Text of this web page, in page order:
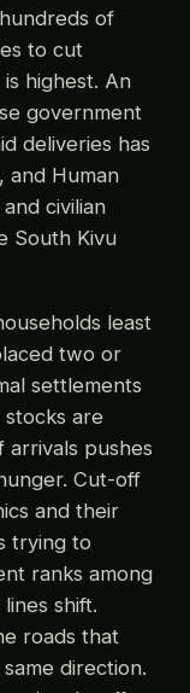
of
to cut
highest. An
government
deliveries has
and Human
civilian
South Kivu
least
two or
settlements
stocks are
arrivals pushes
Cut-off
and their
trying to
ranks among
shift.
roads that
direction.